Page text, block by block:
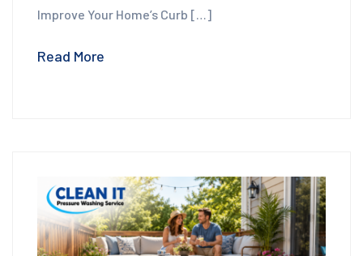
Improve Your Home’s Curb […]
Read More